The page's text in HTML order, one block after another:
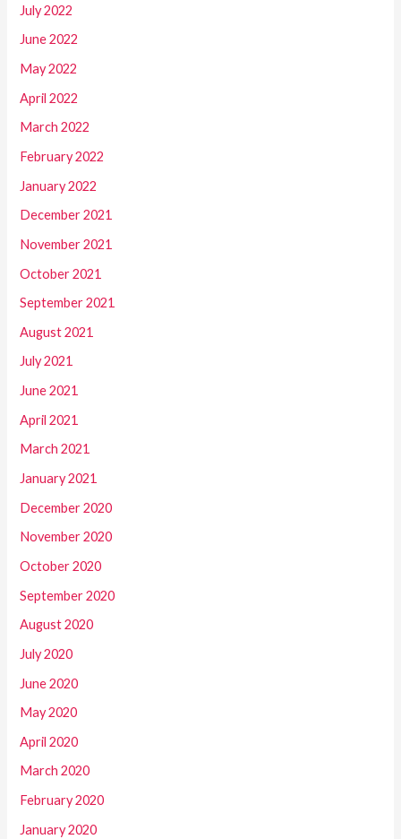
July 2022
June 2022
May 2022
April 2022
March 2022
February 2022
January 2022
December 2021
November 2021
October 2021
September 2021
August 2021
July 2021
June 2021
April 2021
March 2021
January 2021
December 2020
November 2020
October 2020
September 2020
August 2020
July 2020
June 2020
May 2020
April 2020
March 2020
February 2020
January 2020